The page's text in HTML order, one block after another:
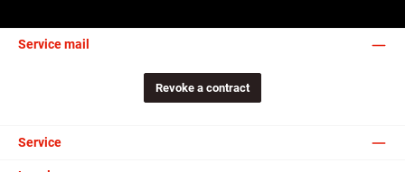
Service mail
Revoke a contract
Service